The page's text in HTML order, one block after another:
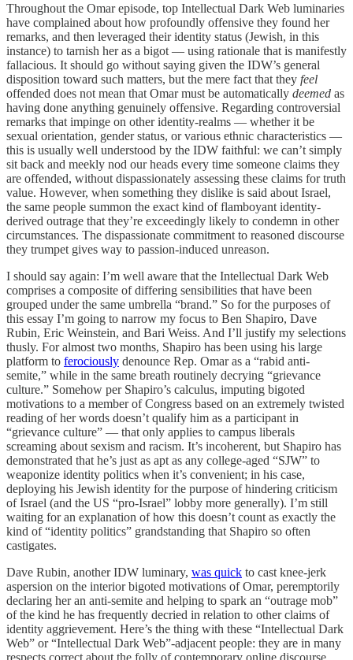
Throughout the Omar episode, top Intellectual Dark Web luminaries
have complained about how profoundly offensive they found her
remarks, and then leveraged their identity status (Jewish, in this
instance) to tarnish her as a bigot — using rationale that is manifestly
fallacious. It should go without saying given the IDW’s general
disposition toward such matters, but the mere fact that they feel
offended does not mean that Omar must be automatically deemed as
having done anything genuinely offensive. Regarding controversial
remarks that impinge on other identity-realms — whether it be
sexual orientation, gender status, or various ethnic characteristics —
this is usually well understood by the IDW faithful: we can’t simply
sit back and meekly nod our heads every time someone claims they
are offended, without dispassionately assessing these claims for truth
value. However, when something they dislike is said about Israel,
the same people summon the exact kind of flamboyant identity-
derived outrage that they’re exceedingly likely to condemn in other
circumstances. The dispassionate commitment to reasoned discourse
they trumpet gives way to passion-induced unreason.
I should say again: I’m well aware that the Intellectual Dark Web
comprises a composite of differing sensibilities that have been
grouped under the same umbrella “brand.” So for the purposes of
this essay I’m going to narrow my focus to Ben Shapiro, Dave
Rubin, Eric Weinstein, and Bari Weiss. And I’ll justify my selections
thusly. For almost two months, Shapiro has been using his large
platform to ferociously denounce Rep. Omar as a “rabid anti-
semite,” while in the same breath routinely decrying “grievance
culture.” Somehow per Shapiro’s calculus, imputing bigoted
motivations to a member of Congress based on an extremely twisted
reading of her words doesn’t qualify him as a participant in
“grievance culture” — that only applies to campus liberals
screaming about sexism and racism. It’s incoherent, but Shapiro has
demonstrated that he’s just as apt as any college-aged “SJW” to
weaponize identity politics when it’s convenient; in his case,
deploying his Jewish identity for the purpose of hindering criticism
of Israel (and the US “pro-Israel” lobby more generally). I’m still
waiting for an explanation of how this doesn’t count as exactly the
kind of “identity politics” grandstanding that Shapiro so often
castigates.
Dave Rubin, another IDW luminary, was quick to cast knee-jerk
aspersion on the interior bigoted motivations of Omar, peremptorily
declaring her an anti-semite and helping to spark an “outrage mob”
of the kind he has frequently decried in relation to other claims of
identity aggrievement. Here’s the thing with these “Intellectual Dark
Web” or “Intellectual Dark Web”-adjacent people: they are in many
respects correct about the folly of contemporary online discourse,